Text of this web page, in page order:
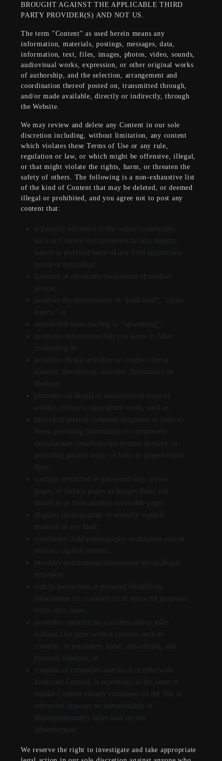
BROUGHT AGAINST THE APPLICABLE THIRD
PARTY PROVIDER(S) AND NOT US.
The term "Content" as used herein means any
information, materials, postings, messages, data,
information, text, files, images, photos, video, sounds,
audiovisual works, expression, or other original works
of authorship, and the selection, arrangement and
coordination thereof posted on, transmitted through,
and/or made available, directly or indirectly, through
the Website.
We may review and delete any Content in our sole
discretion including, without limitation, any content
which violates these Terms of Use or any rule,
regulation or law, or which might be offensive, illegal,
or that might violate the rights, harm, or threaten the
safety of others. The following is a non-exhaustive list
of the kind of Content that may be deleted, or deemed
illegal or prohibited, and you agree not to post any
content that:
is patently offensive to the online community,
such as Content that promotes racism, bigotry,
hatred or physical harm of any kind against any
group or individual;
harasses or advocates harassment of another
person;
involves the transmission of "junk mail", "chain
letters," or
unsolicited mass mailing or "spamming";
promotes information that you know is false,
misleading or
promotes illegal activities or conduct that is
abusive, threatening, obscene, defamatory or
libelous;
promotes an illegal or unauthorized copy of
another person's copyrighted work, such as
providing pirated computer programs or links to
them, providing information to circumvent
manufacture-installed copy-protect devices, or
providing pirated music or links to pirated music
files;
contains restricted or password only access
pages, or hidden pages or images those not
linked to or from another accessible page;
displays pornographic or sexually explicit
material of any kind;
constitutes child pornography or displays acts of
violence against minors;
provides instructional information about illegal
activities;
solicits passwords or personal identifying
information for commercial or unlawful purposes
from other users;
promotes commercial activities and/or sales
without Our prior written consent such as
contests, sweepstakes, barter, advertising, and
pyramid schemes; or
contains or comprises non-local or otherwise
irrelevant Content, is repetitious to the same or
similar Content already contained on the Site or
otherwise imposes an unreasonable or
disproportionately large load on our
infrastructure.
We reserve the right to investigate and take appropriate